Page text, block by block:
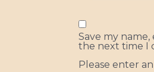
Save my
the next time I
Please enter